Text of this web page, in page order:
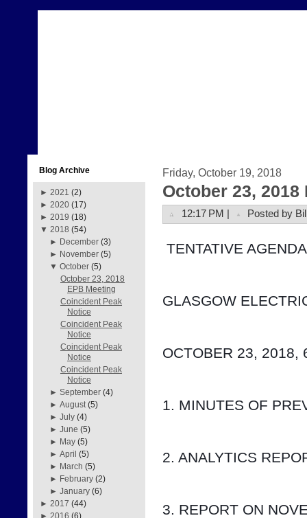
Blog Archive
► 2021 (2)
► 2020 (17)
► 2019 (18)
▼ 2018 (54)
► December (3)
► November (5)
▼October (5)
October 23, 2018
EPB Meeting
Coincident Peak
Notice
Coincident Peak
Notice
Coincident Peak
Notice
Coincident Peak
Notice
►September (4)
►August (5)
►July (4)
►June (5)
► May (5)
►April (5)
► March (5)
► February (2)
►January (6)
► 2017 (44)
► 2016 (6)
Friday, October 19, 2018
October 23, 2018
12:17 PM | Posted by
TENTATIVE AGENDA
GLASGOW
OCTOBER 23, 2018,
1. MINUTES OF
2. ANALYTICS
3. REPORT ON